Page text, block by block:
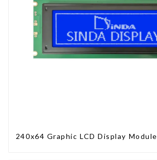
240x64 Graphic LCD Display Module